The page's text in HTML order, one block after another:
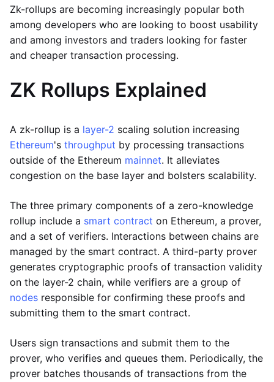
Zk-rollups are becoming increasingly popular both
among developers who are looking to boost usability
and among investors and traders looking for faster
and cheaper transaction processing.
ZK Rollups Explained
A zk-rollup is a layer-2 scaling solution increasing
Ethereum's throughput by processing transactions
outside of the Ethereum mainnet. It alleviates
congestion on the base layer and bolsters scalability.
The three primary components of a zero-knowledge
rollup include a smart contract on Ethereum, a prover,
and a set of verifiers. Interactions between chains are
managed by the smart contract. A third-party prover
generates cryptographic proofs of transaction validity
on the layer-2 chain, while verifiers are a group of
nodes responsible for confirming these proofs and
submitting them to the smart contract.
Users sign transactions and submit them to the
prover, who verifies and queues them. Periodically, the
prover batches thousands of transactions from the